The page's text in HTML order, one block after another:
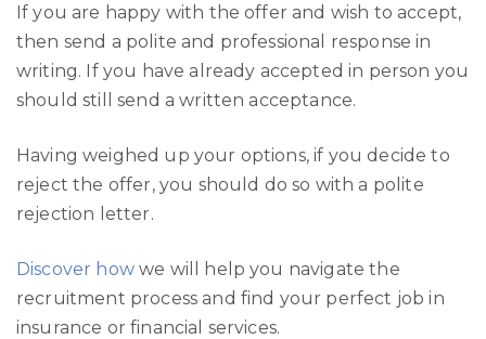
If you are happy with the offer and wish to accept,
then send a polite and professional response in
writing. If you have already accepted in person you
should still send a written acceptance.
Having weighed up your options, if you decide to
reject the offer, you should do so with a polite
rejection letter.
Discover howwe will help you navigate the
recruitment process and find your perfect job in
insurance or financial services.